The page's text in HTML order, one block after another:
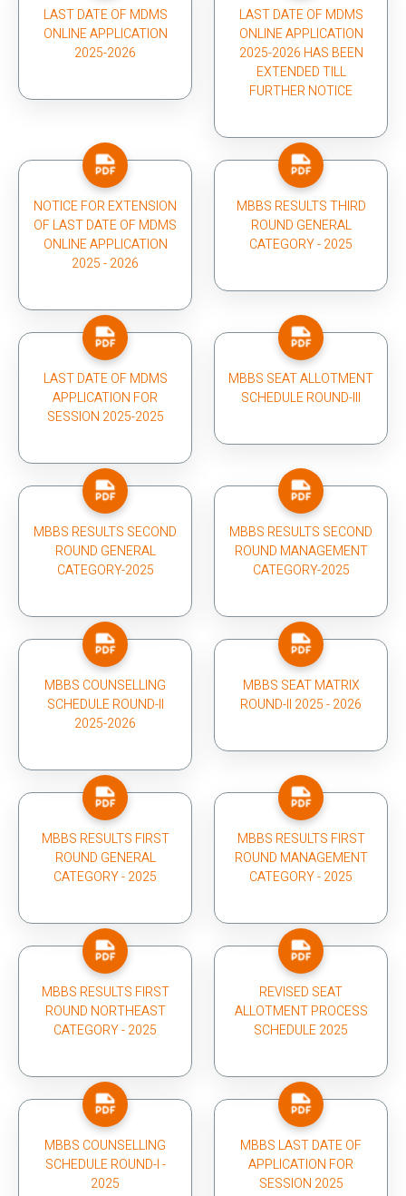
LAST DATE OF MDMS
ONLINE APPLICATION
2025-2026
LAST DATE OF MDMS
ONLINE APPLICATION
2025-2026 HAS BEEN
EXTENDED TILL
FURTHER NOTICE
NOTICE FOR EXTENSION
OF LAST DATE OF MDMS
ONLINE APPLICATION
2025 - 2026
MBBS RESULTS THIRD
ROUND GENERAL
CATEGORY - 2025
LAST DATE OF MDMS
APPLICATION FOR
SESSION 2025-2025
MBBS SEAT ALLOTMENT
SCHEDULE ROUND-III
MBBS RESULTS SECOND
ROUND GENERAL
CATEGORY-2025
MBBS RESULTS SECOND
ROUND MANAGEMENT
CATEGORY-2025
MBBS COUNSELLING
SCHEDULE ROUND-II
2025-2026
MBBS SEAT MATRIX
ROUND-II 2025 - 2026
MBBS RESULTS FIRST
ROUND GENERAL
CATEGORY - 2025
MBBS RESULTS FIRST
ROUND MANAGEMENT
CATEGORY - 2025
MBBS RESULTS FIRST
ROUND NORTHEAST
CATEGORY - 2025
REVISED SEAT
ALLOTMENT PROCESS
SCHEDULE 2025
MBBS COUNSELLING
SCHEDULE ROUND-I -
2025
MBBS LAST DATE OF
APPLICATION FOR
SESSION 2025